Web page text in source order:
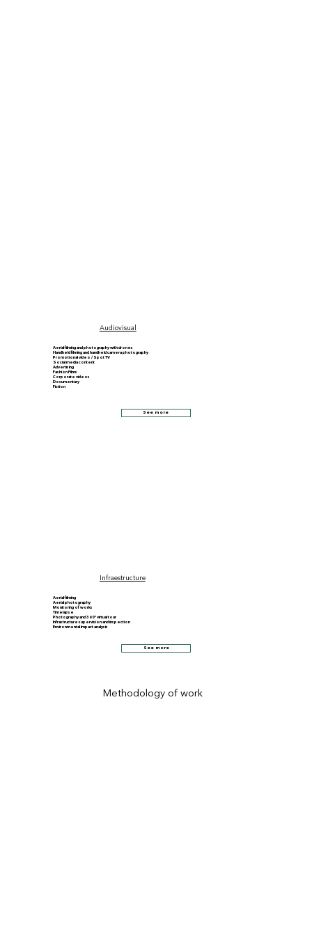
Audiovisual
Aerial filming and photography with drones
Handheld filming and handheld camera photography
Promotional video / Spot TV
Social media content
Advertising
Fashion Films
Corporate videos
Documentary
Fiction
See more
Infraestructure
Aerial filming
Aerial photography
Monitoring of works
Timelapse
Photography and 360º virtual tour
Infrastructure supervision and inspection
Environmental impact analysis
See more
Methodology of work